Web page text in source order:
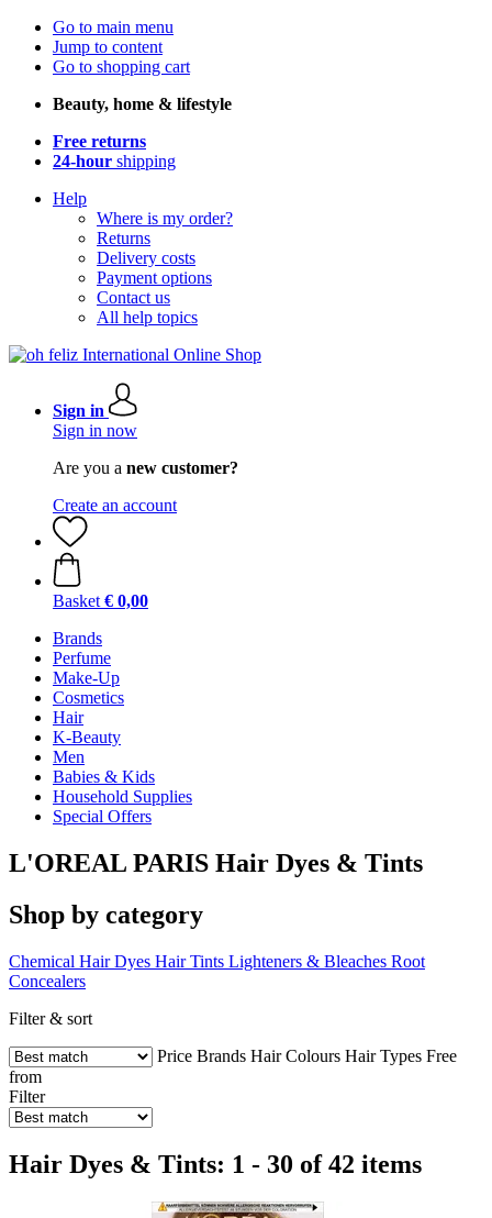
Go to main menu
Jump to content
Go to shopping cart
Beauty, home & lifestyle
Free returns
24-hour shipping
Help
Where is my order?
Returns
Delivery costs
Payment options
Contact us
All help topics
Sign in
Sign in now
Are you a new customer?
Create an account
Basket € 0,00
Brands
Perfume
Make-Up
Cosmetics
Hair
K-Beauty
Men
Babies & Kids
Household Supplies
Special Offers
L'OREAL PARIS Hair Dyes & Tints
Shop by category
Chemical Hair Dyes Hair Tints Lighteners & Bleaches Root
Concealers
Filter & sort
Price Brands Hair Colours Hair Types Free
from
Filter
Hair Dyes & Tints: 1 - 30 of 42 items